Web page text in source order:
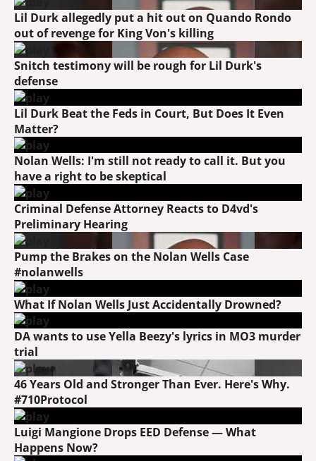
Lil Durk allegedly put a hit out on Quando Rondo
out of revenge for King Von's killing
Snitch testimony will be rough for Lil Durk's
defense
Lil Durk Beat the Feds in Court, But Does It Even
Matter?
Nolan Wells: I'm still not ready to call it. But you
have a right to be skeptical
Criminal Defense Attorney Reacts to D4vd's
Preliminary Hearing
Pump the Brakes on the Nolan Wells Case
#nolanwells
What If Nolan Wells Just Accidentally Drowned?
DA wants to use Yella Beezy's lyrics in MO3 murder
trial
46 Years Old and Stronger Than Ever. Here's Why.
#710Protocol
Luigi Mangione Drops EED Defense — What
Happens Now?